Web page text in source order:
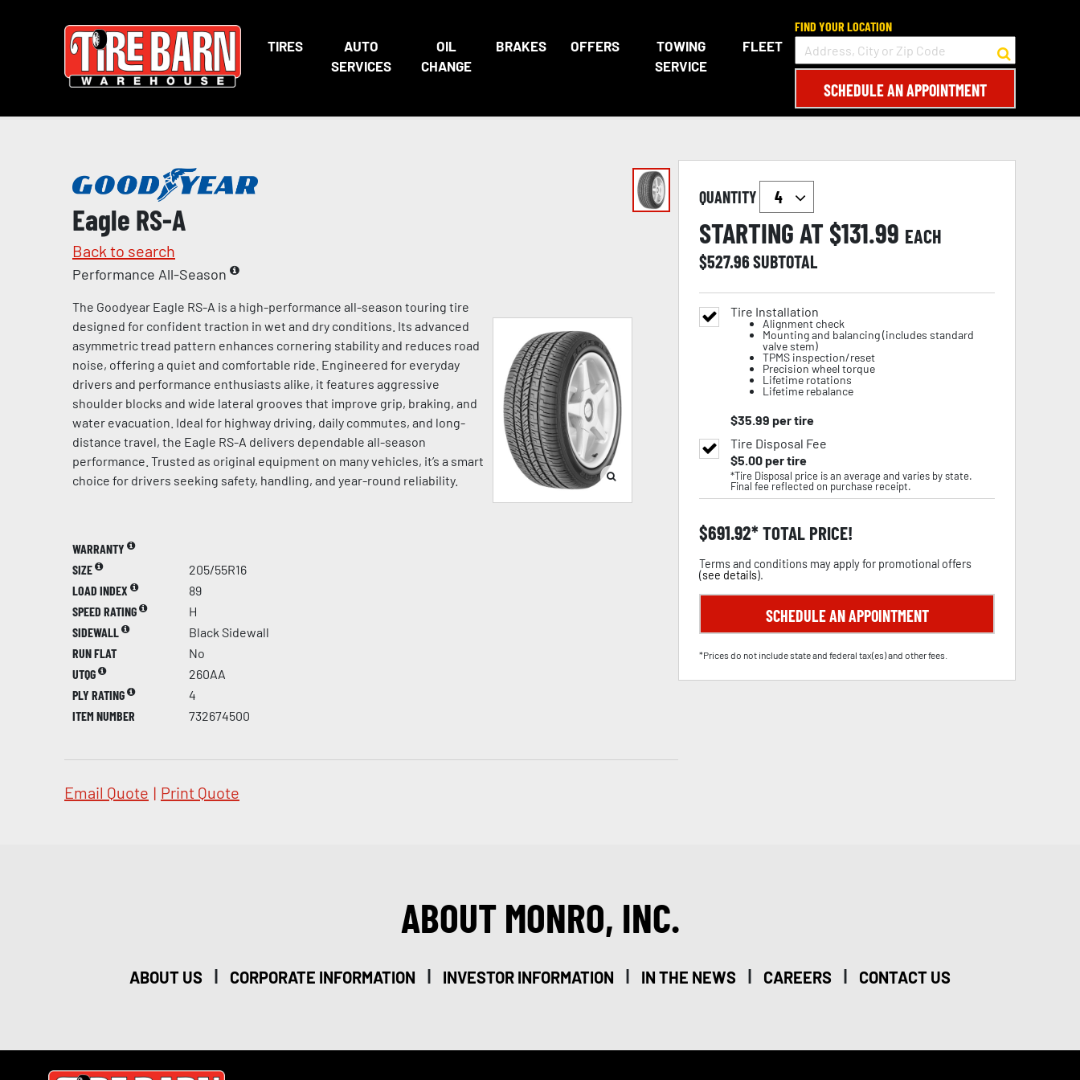
TIRES
AUTO
SERVICES
OIL
CHANGE
BRAKES OFFERS
TOWING
SERVICE
FLEET
FIND YOUR LOCATION
SCHEDULE AN APPOINTMENT
Eagle RS-A
Back to search
Performance All-Season
The Goodyear Eagle RS-A is a high-performance all-season touring tire
designed for confident traction in wet and dry conditions. Its advanced
asymmetric tread pattern enhances cornering stability and reduces road
noise, offering a quiet and comfortable ride. Engineered for everyday
drivers and performance enthusiasts alike, it features aggressive
shoulder blocks and wide lateral grooves that improve grip, braking, and
water evacuation. Ideal for highway driving, daily commutes, and long-
distance travel, the Eagle RS-A delivers dependable all-season
performance. Trusted as original equipment on many vehicles, it’s a smart
choice for drivers seeking safety, handling, and year-round reliability.
WARRANTY
SIZE
205/55R16
LOAD INDEX
89
SPEED RATING
H
SIDEWALL
Black Sidewall
RUN FLAT
No
UTQG
260AA
PLY RATING
4
ITEM NUMBER
732674500
Email Quote | Print Quote
QUANTITY
STARTING AT $131.99 EACH
$527.96SUBTOTAL
Tire Installation
Alignment check
Mounting and balancing (includes standard
valve stem)
TPMS inspection/reset
Precision wheel torque
Lifetime rotations
Lifetime rebalance
$35.99 per tire
Tire Disposal Fee
$5.00per tire
*Tire Disposal price is an average and varies by state.
Final fee reflected on purchase receipt.
$691.92 TOTAL PRICE!
Terms and conditions may apply for promotional offers
(see details).
SCHEDULE AN APPOINTMENT
*Prices do not include state and federal tax(es) and other fees.
ABOUT MONRO, INC.
ABOUT US | CORPORATE INFORMATION | INVESTOR INFORMATION | IN THE NEWS | CAREERS | CONTACT US